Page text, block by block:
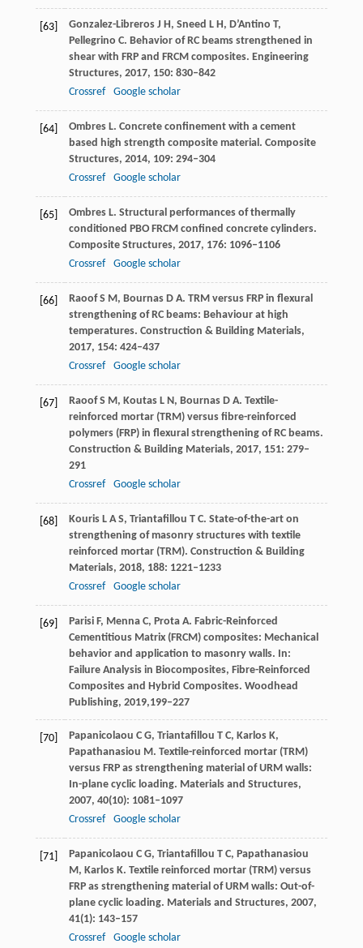
[63] Gonzalez-LibrerosJ H, Sneed L H, D’Antino T,
Pellegrino C. Behavior of RC beams strengthened in
shear with FRP and FRCM composites. Engineering
Structures, 2017, 150: 830–842
Crossref
Google scholar
[64] OmbresL. Concrete confinement with a cement
based high strength composite material. Composite
Structures, 2014, 109: 294–304
Crossref
Google scholar
[65] OmbresL. Structural performances of thermally
conditioned PBO FRCM confined concrete cylinders.
Composite Structures, 2017, 176: 1096–1106
Crossref
Google scholar
[66] RaoofS M, Bournas D A. TRM versus FRP in flexural
strengthening of RC beams: Behaviour at high
temperatures. Construction & Building Materials,
2017, 154: 424–437
Crossref
Google scholar
[67] RaoofS M, Koutas L N, Bournas D A. Textile-
reinforced mortar (TRM) versus fibre-reinforced
polymers (FRP) in flexural strengthening of RC beams.
Construction & Building Materials, 2017, 151: 279–
291
Crossref
Google scholar
[68] KourisL A S, Triantafillou T C. State-of-the-art on
strengthening of masonry structures with textile
reinforced mortar (TRM). Construction & Building
Materials, 2018, 188: 1221–1233
Crossref
Google scholar
[69] ParisiF, Menna C, ProtaA. Fabric-Reinforced
Cementitious Matrix (FRCM) composites: Mechanical
behavior and application to masonry walls. In:
Failure Analysis in Biocomposites, Fibre-Reinforced
Composites and Hybrid Composites. Woodhead
Publishing, 2019,199–227
[70] Papanicolaou C G, Triantafillou T C, KarlosK,
Papathanasiou M. Textile-reinforced mortar (TRM)
versus FRP as strengthening material of URM walls:
In-plane cyclic loading. Materials and Structures,
2007, 40(10): 1081–1097
Crossref
Google scholar
[71] Papanicolaou C G, Triantafillou T C, Papathanasiou
M, KarlosK. Textile reinforced mortar (TRM) versus
FRP as strengthening material of URM walls: Out-of-
plane cyclic loading. Materials and Structures, 2007,
41(1): 143–157
Crossref
Google scholar